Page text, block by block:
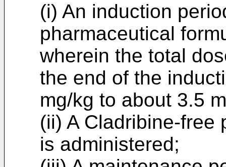
(i) An induction
pharmaceutical
wherein the total
the end of the
mg/kg to about 3.5
(ii) A Cladribine-free
is administered;